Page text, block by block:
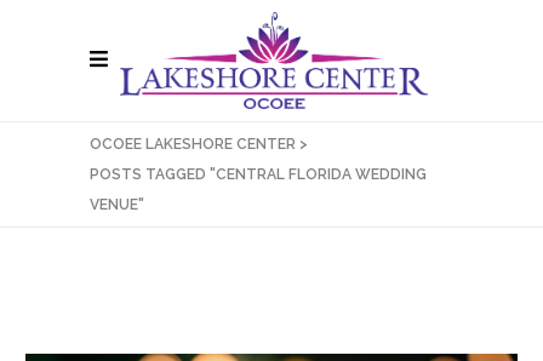
OCOEE LAKESHORE CENTER >
POSTS TAGGED "CENTRAL FLORIDA WEDDING
VENUE"